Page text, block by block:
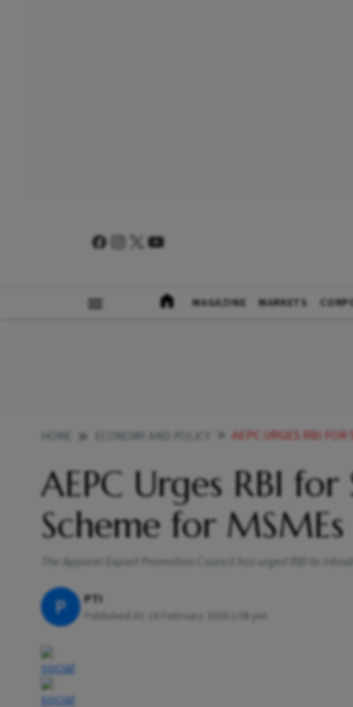
MAGAZINE MARKETS
AEPC URGES RBI
AEPC Urges RBI
Scheme for MSMEs
The Apparel Export Promotion Council has urged RBI to
P PTI
Published At: 18 February 2026 1:08 pm